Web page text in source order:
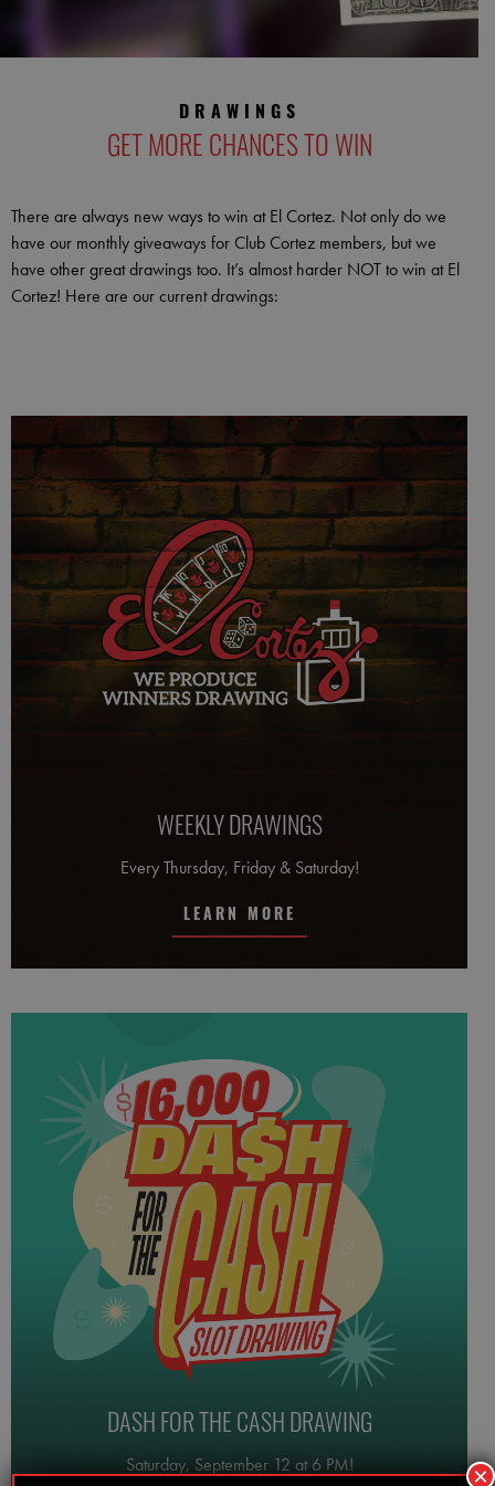
DRAWINGS
GET MORE CHANCES TO WIN
There are always new ways to win at El Cortez. Not only do we
have our monthly giveaways for Club Cortez members, but we
have other great drawings too. It’s almost harder NOT to win at El
Cortez! Here are our current drawings:
WEEKLY DRAWINGS
Every Thursday, Friday & Saturday!
LEARN MORE
DASH FOR THE CASH DRAWING
Saturday, September 12 at 6 PM! ×